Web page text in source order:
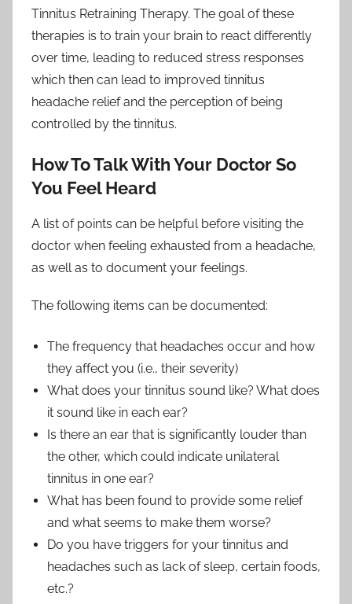
Tinnitus Retraining Therapy. The goal of these
therapies is to train your brain to react differently
over time, leading to reduced stress responses
which then can lead to improved tinnitus
headache relief and the perception of being
controlled by the tinnitus.
How To Talk With Your Doctor So
You Feel Heard
A list of points can be helpful before visiting the
doctor when feeling exhausted from a headache,
as well as to document your feelings.
The following items can be documented:
The frequency that headaches occur and how
they affect you (i.e., their severity)
What does your tinnitus sound like? What does
it sound like in each ear?
Is there an ear that is significantly louder than
the other, which could indicate unilateral
tinnitus in one ear?
What has been found to provide some relief
and what seems to make them worse?
Do you have triggers for your tinnitus and
headaches such as lack of sleep, certain foods,
etc.?